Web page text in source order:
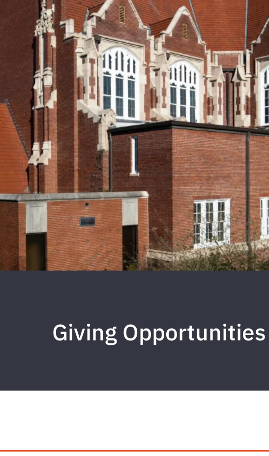
Giving Opportunities